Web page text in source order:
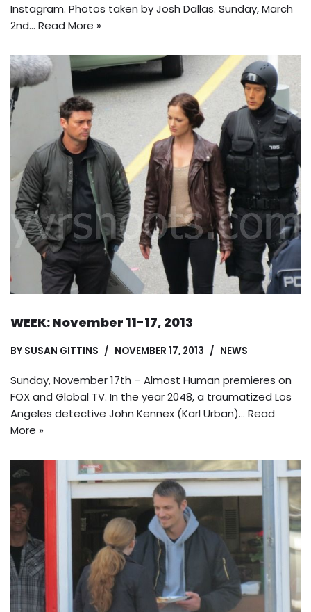
Instagram. Photos taken by Josh Dallas. Sunday, March
2nd… Read More »
WEEK: November 11-17, 2013
BY SUSAN GITTINS NOVEMBER 17, 2013 NEWS
Sunday, November 17th – Almost Human premieres on
FOX and Global TV. In the year 2048, a traumatized Los
Angeles detective John Kennex (Karl Urban)… Read
More »